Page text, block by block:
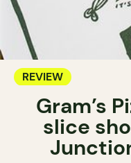
REVIEW
Gram’s
slice